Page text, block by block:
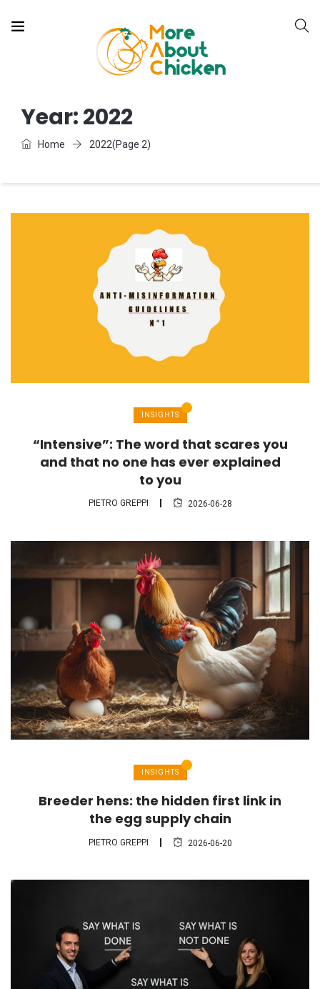
Year:2022
Home 2022(Page 2)
INSIGHTS
“Intensive”: The word that scares you
and that no one has ever explained
to you
PIETRO GREPPI 2026-06-28
INSIGHTS
Breeder hens: the hidden first link in
the egg supply chain
PIETRO GREPPI 2026-06-20